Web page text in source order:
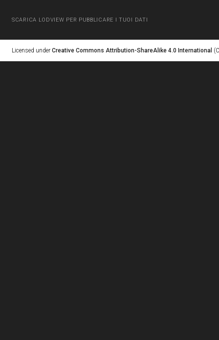
SCARICA LODVIEW PER PUBBLICARE I TUOI DATI
Licensed under Creative Commons Attribution-ShareAlike 4.0 International